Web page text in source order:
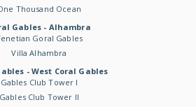
Thousand Ocean
Gables - Alhambra
Goral Gables
Villa Alhambra
- West Coral Gables
Gables Club Tower I
Gables Club Tower II